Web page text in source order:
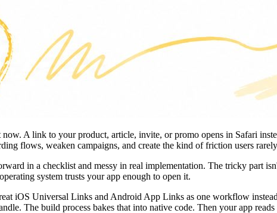
A link to your product, article, invite, or promo opens in Safari
flows, weaken campaigns, and create the kind of friction users
in a checklist and messy in real implementation. The tricky part
system trusts your app enough to open it.
iOS Universal Links and Android App Links as one workflow
The build process bakes that into native code. Then your app